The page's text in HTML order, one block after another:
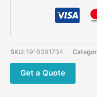
Band
UV
SDR
USB
SKU: 1916391734
Get a Quote